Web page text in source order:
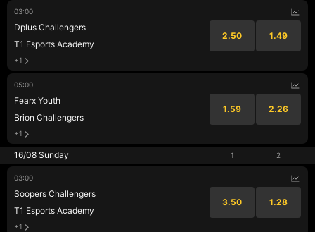
03:00
Dplus Challengers
T1 Esports Academy
2.50 1.49
+1
05:00
Fearx Youth
Brion Challengers
1.59 2.26
+1
16/08 Sunday 1 2
03:00
Soopers Challengers
T1 Esports Academy
3.50 1.28
+1